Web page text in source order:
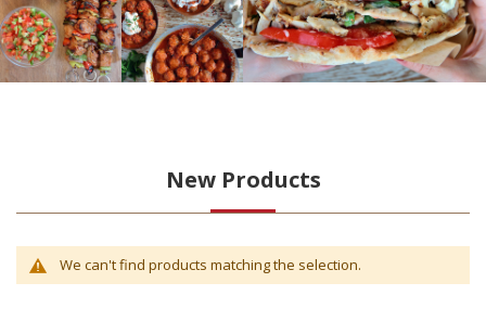
New Products
We can't find products matching the selection.